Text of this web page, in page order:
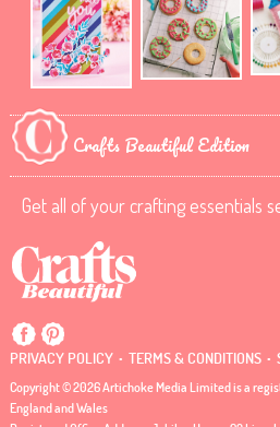
Crafts Beautiful Edition
Get all of your crafting essentials
PRIVACY POLICY . TERMS & CONDITIONS .
Copyright © 2026 Artichoke Media Limited is a
England and Wales